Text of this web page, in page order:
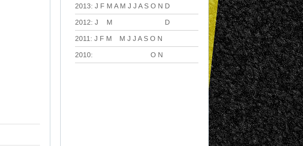
2013: J F M A M J J A S O N D
2012: J M D
2011 : J F M M J J A S O N
2010: O N